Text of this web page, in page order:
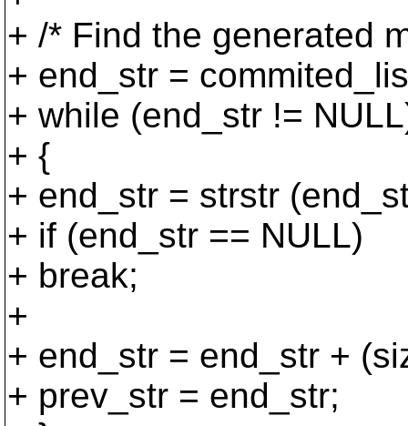
+ /* Find the generated
+ end_str =
+ while (end_str !=
+ {
+ end_str = strstr
+ if (end_str == NULL)
+ break;
+
+ end_str = end_str +
+ prev_str = end_str;